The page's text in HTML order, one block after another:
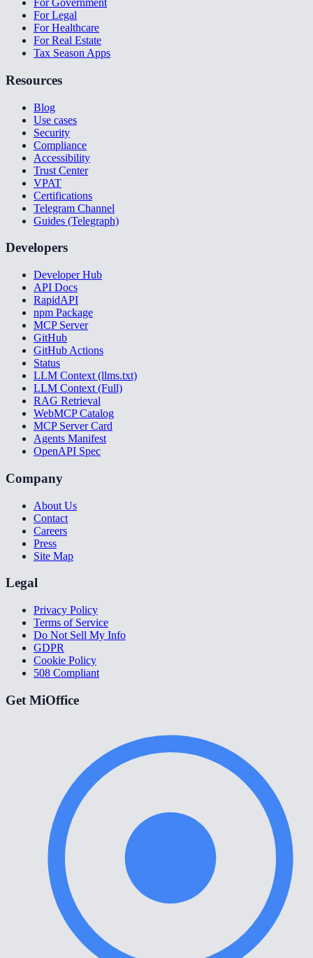
For Government
For Legal
For Healthcare
For Real Estate
Tax Season Apps
Resources
Blog
Use cases
Security
Compliance
Accessibility
Trust Center
VPAT
Certifications
Telegram Channel
Guides (Telegraph)
Developers
Developer Hub
API Docs
RapidAPI
npm Package
MCP Server
GitHub
GitHub Actions
Status
LLM Context (llms.txt)
LLM Context (Full)
RAG Retrieval
WebMCP Catalog
MCP Server Card
Agents Manifest
OpenAPI Spec
Company
About Us
Contact
Careers
Press
Site Map
Legal
Privacy Policy
Terms of Service
Do Not Sell My Info
GDPR
Cookie Policy
508 Compliant
Get MiOffice